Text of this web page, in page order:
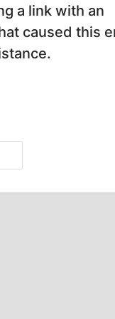
a link with an
caused this